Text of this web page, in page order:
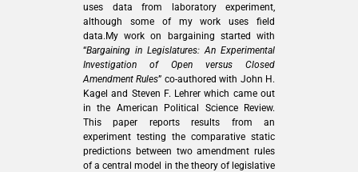
uses data from laboratory experiment,
although some of my work uses field
data.My work on bargaining started with
“Bargaining in Legislatures: An Experimental
Investigation of Open versus Closed
Amendment Rules” co-authored with John H.
Kagel and Steven F. Lehrer which came out
in the American Political Science Review.
This paper reports results from an
experiment testing the comparative static
predictions between two amendment rules
of a central model in the theory of legislative